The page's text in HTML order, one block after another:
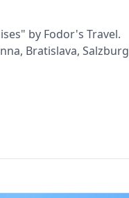
by Fodor's Travel.
Bratislava, Salzburg